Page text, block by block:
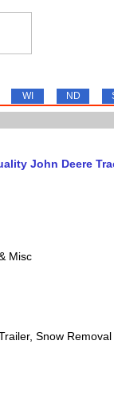
WI ND
John Deere
Misc
Snow